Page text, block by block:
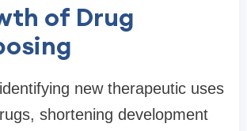
of Drug
new therapeutic uses
shortening development